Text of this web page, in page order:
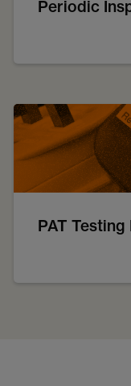
Periodic
PAT